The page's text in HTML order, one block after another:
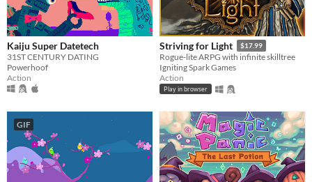
Kaiju Super Datetech
31ST CENTURY DATING
Powerhoof
Action
Striving for Light $17.99
Rogue-lite ARPG with infinite skilltree
Igniting Spark Games
Action
Play in browser
GIF